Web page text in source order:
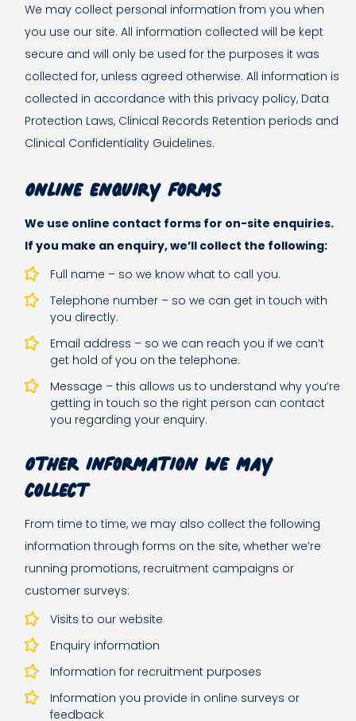
We may collect personal information from you when
you use our site. All information collected will be kept
secure and will only be used for the purposes it was
collected for, unless agreed otherwise. All information is
collected in accordance with this privacy policy, Data
Protection Laws, Clinical Records Retention periods and
Clinical Confidentiality Guidelines.
Online enquiry forms
We use online contact forms for on-site enquiries.
If you make an enquiry, we’ll collect the following:
Full name – so we know what to call you.
Telephone number – so we can get in touch with
you directly.
Email address – so we can reach you if we can’t
get hold of you on the telephone.
Message – this allows us to understand why you’re
getting in touch so the right person can contact
you regarding your enquiry.
Other information we may
collect
From time to time, we may also collect the following
information through forms on the site, whether we’re
running promotions, recruitment campaigns or
customer surveys:
Visits to our website
Enquiry information
Information for recruitment purposes
Information you provide in online surveys or
feedback